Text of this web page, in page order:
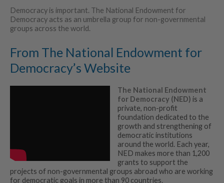
Democracy is important. The National Endowment for
Democracy acts as an umbrella group for non-governmental
groups across the world.
From The National Endowment for
Democracy’s Website
The National Endowment
for Democracy (NED) is a
private, non-profit
foundation dedicated to the
growth and strengthening of
democratic institutions
around the world. Each year,
NED makes more than 1,200
grants to support the
projects of non-governmental groups abroad who are working
for democratic goals in more than 90 countries.